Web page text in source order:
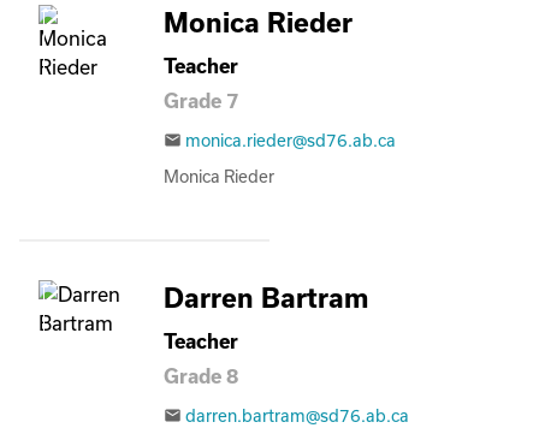
Monica Rieder
Teacher
Grade 7
email monica.rieder@sd76.ab.ca
Monica Rieder
Darren Bartram
Teacher
Grade 8
email darren.bartram@sd76.ab.ca